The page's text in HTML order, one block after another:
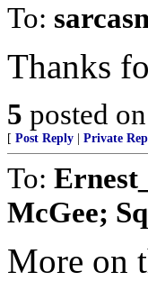
To:
Thanks
5 posted on
[ Post Reply Private
To:
McGee;
More on